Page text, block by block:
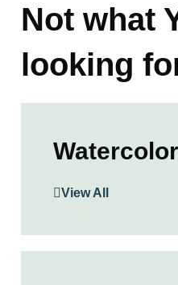
Not what
looking
View All